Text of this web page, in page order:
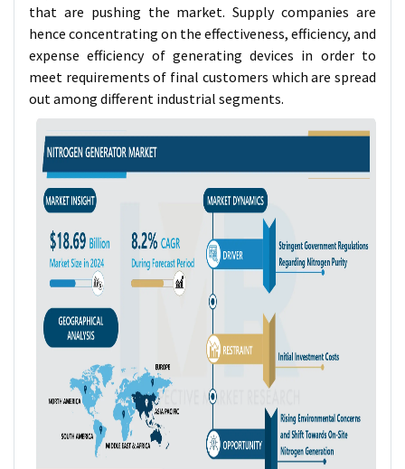
that are pushing the market. Supply companies are
hence concentrating on the effectiveness, efficiency, and
expense efficiency of generating devices in order to
meet requirements of final customers which are spread
out among different industrial segments.